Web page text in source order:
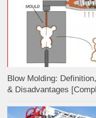
Blow Molding:
& Disadvantages